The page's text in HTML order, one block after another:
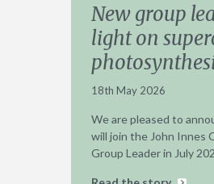
New group
light on
18th May 2026
We are pleased to
will join the John Innes
Group Leader in July